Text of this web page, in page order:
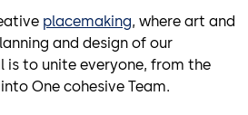
placemaking, where art and
and design of our
is to unite everyone, from the
One cohesive Team.